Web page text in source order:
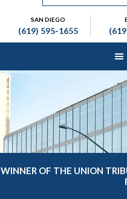
SAN DIEGO
(619) 595-1655
WINNER OF THE UNION